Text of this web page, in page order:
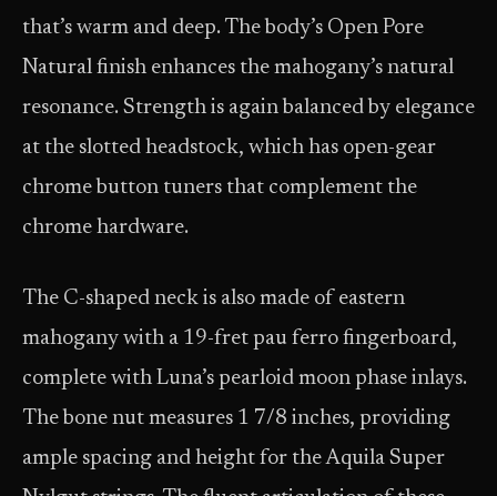
that’s warm and deep. The body’s Open Pore
Natural finish enhances the mahogany’s natural
resonance. Strength is again balanced by elegance
at the slotted headstock, which has open-gear
chrome button tuners that complement the
chrome hardware.
The C-shaped neck is also made of eastern
mahogany with a 19-fret pau ferro fingerboard,
complete with Luna’s pearloid moon phase inlays.
The bone nut measures 1 7/8 inches, providing
ample spacing and height for the Aquila Super